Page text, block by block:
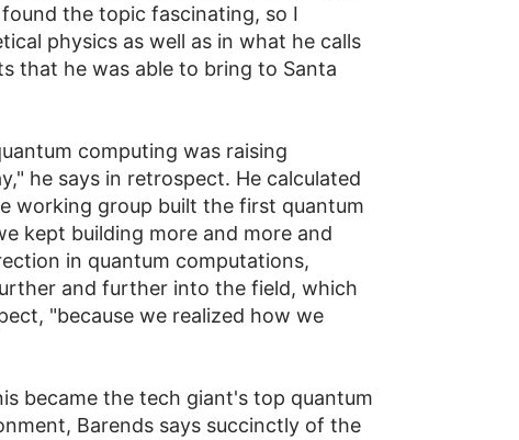
the topic fascinating, so I
physics as well as in what he calls
that he was able to bring to Santa
computing was raising
he says in retrospect. He calculated
working group built the first quantum
kept building more and more and
in quantum computations,
and further into the field, which
"because we realized how we
became the tech giant's top quantum
Barends says succinctly of the